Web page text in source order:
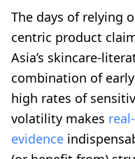
The days of relying
centric product
Asia’s skincare-
combination of
high rates of
volatility makes
evidence